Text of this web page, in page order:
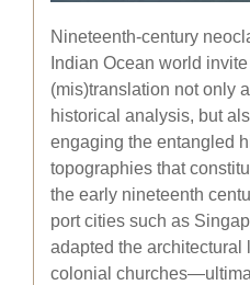
Nineteenth-century
Indian Ocean world
(mis)translation not only
historical analysis, but
engaging the entangled
topographies that
the early nineteenth
port cities such as
adapted the architectural
colonial